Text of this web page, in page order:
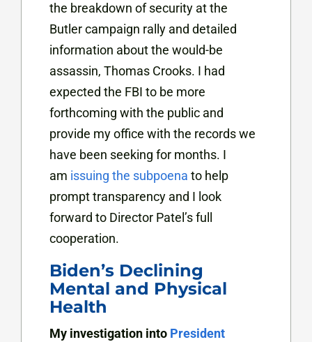
the breakdown of security at the
Butler campaign rally and detailed
information about the would-be
assassin, Thomas Crooks. I had
expected the FBI to be more
forthcoming with the public and
provide my office with the records we
have been seeking for months. I
am issuing the subpoena to help
prompt transparency and I look
forward to Director Patel’s full
cooperation.
Biden’s Declining
Mental and Physical
Health
My investigation into President